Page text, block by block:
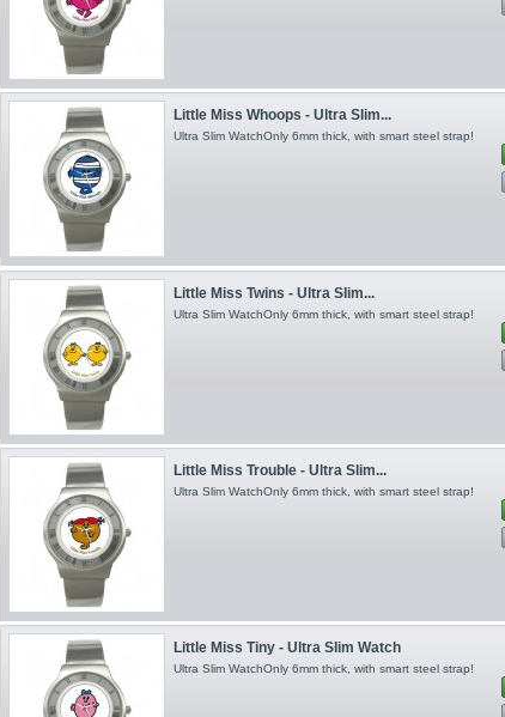
Little Miss Whoops - Ultra Slim...
Ultra Slim WatchOnly 6mm thick, with smart steel strap!
Little Miss Twins - Ultra Slim...
Ultra Slim WatchOnly 6mm thick, with smart steel strap!
Little Miss Trouble - Ultra Slim...
Ultra Slim WatchOnly 6mm thick, with smart steel strap!
Little Miss Tiny - Ultra Slim Watch
Ultra Slim WatchOnly 6mm thick, with smart steel strap!